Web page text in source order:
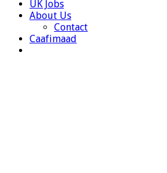
UK Jobs
About Us
Contact
Caafimaad